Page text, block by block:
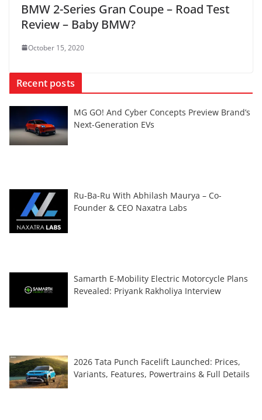
BMW 2-Series Gran Coupe – Road Test
Review – Baby BMW?
October 15, 2020
Recent posts
MG GO! And Cyber Concepts Preview Brand’s
Next-Generation EVs
Ru-Ba-Ru With Abhilash Maurya – Co-
Founder & CEO Naxatra Labs
Samarth E-Mobility Electric Motorcycle Plans
Revealed: Priyank Rakholiya Interview
2026 Tata Punch Facelift Launched: Prices,
Variants, Features, Powertrains & Full Details